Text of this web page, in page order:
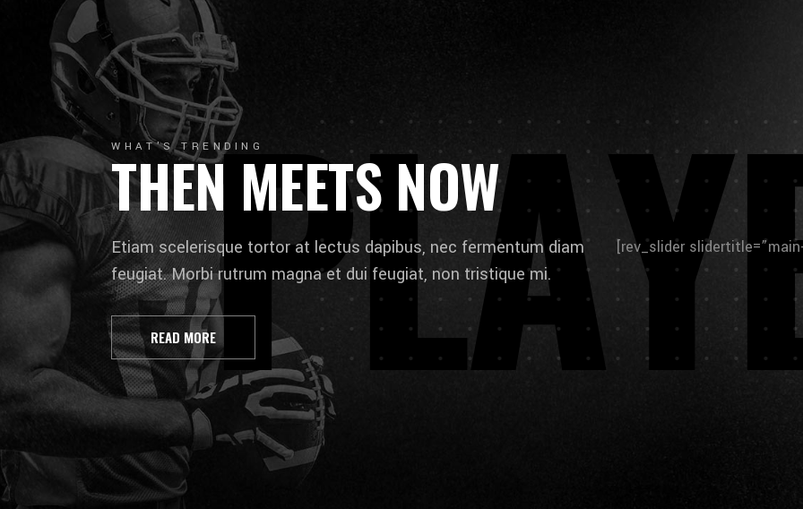
PLAY
WHAT'S TRENDING
THEN MEETS NOW
Etiam scelerisque tortor at lectus dapibus, nec fermentum diam
feugiat. Morbi rutrum magna et dui feugiat, non tristique mi.
READ MORE
[rev_slider